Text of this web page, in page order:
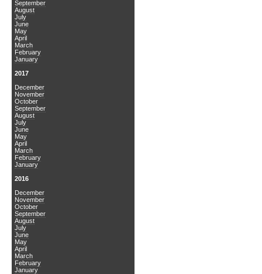
September
August
July
June
May
April
March
February
January
2017
December
November
October
September
August
July
June
May
April
March
February
January
2016
December
November
October
September
August
July
June
May
April
March
February
January